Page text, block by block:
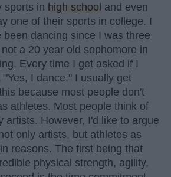
sports in high school and even
one of their sports in college. I
been dancing since I was three
a 20 year old sophomore in
Every time I get asked if I
"Yes, I dance." I usually get
because most people don't
athletes. Most people think of
artists. However, I'd like to argue
only artists, but athletes as
reasons. The first being that
physical strength, agility,